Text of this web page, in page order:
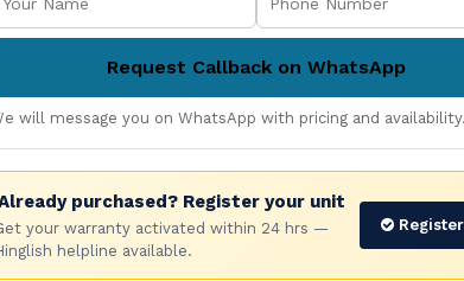
Request Callback on WhatsApp
will message you on WhatsApp with pricing and availability.
purchased? Register your unit
your warranty activated within 24 hrs —
helpline available.